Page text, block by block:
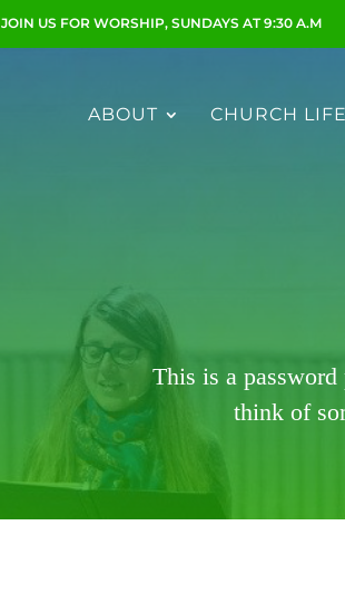
JOIN US FOR WORSHIP, SUNDAYS AT 9:30 A.M
ABOUT CHURCH LIFE
This is a
think of